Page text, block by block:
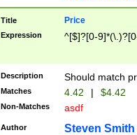
Title Price
Expression ^[$]?[0-
Description Should match
Matches 4.42 | $4.42
Non-Matches asdf
Author Steven Smith